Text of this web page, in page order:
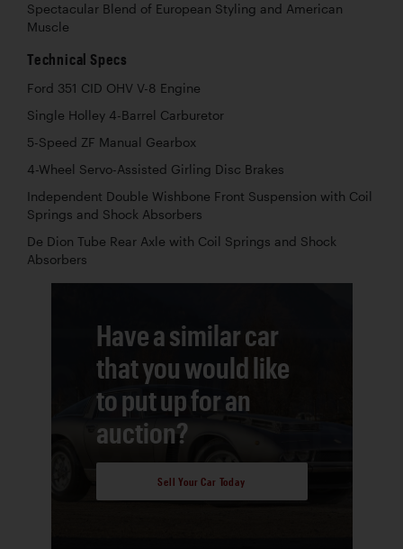
Spectacular Blend of European Styling and American
Muscle
Technical Specs
Ford 351 CID OHV V-8 Engine
Single Holley 4-Barrel Carburetor
5-Speed ZF Manual Gearbox
4-Wheel Servo-Assisted Girling Disc Brakes
Independent Double Wishbone Front Suspension with Coil
Springs and Shock Absorbers
De Dion Tube Rear Axle with Coil Springs and Shock
Absorbers
Have a similar car
that you would like
to put up for an
auction?
Sell Your Car Today